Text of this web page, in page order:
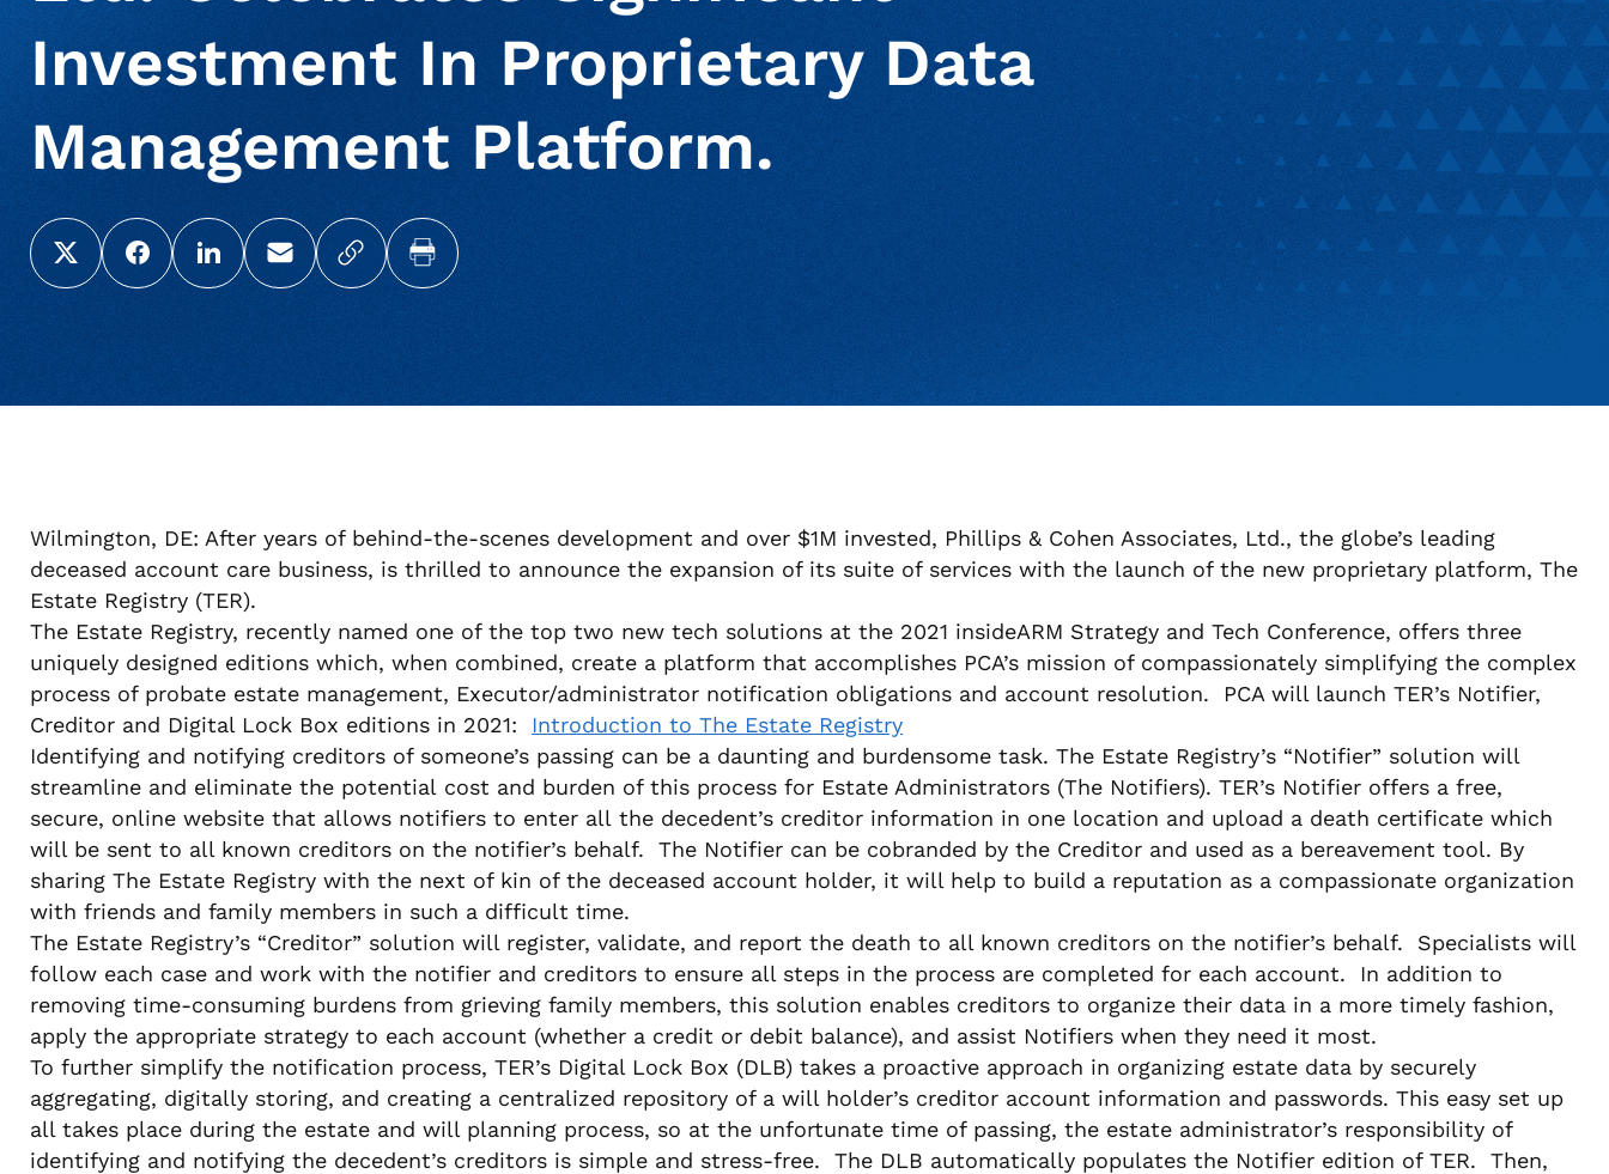
Investment In Proprietary Data
Management Platform.
Share this page on X (Twitter)
Share this link on Facebook
Share this link on LinkedIn
Email a link to this page
Copy a link to your clipboard
Print this page
Wilmington, DE: After years of behind-the-scenes development and over $1M invested, Phillips & Cohen Associates, Ltd., the globe’s leading
deceased account care business, is thrilled to announce the expansion of its suite of services with the launch of the new proprietary platform, The
Estate Registry (TER).
The Estate Registry, recently named one of the top two new tech solutions at the 2021 insideARM Strategy and Tech Conference, offers three
uniquely designed editions which, when combined, create a platform that accomplishes PCA’s mission of compassionately simplifying the complex
process of probate estate management, Executor/administrator notification obligations and account resolution. PCA will launch TER’s Notifier,
Creditor and Digital Lock Box editions in 2021: Introduction to The Estate Registry
Identifying and notifying creditors of someone’s passing can be a daunting and burdensome task. The Estate Registry’s “Notifier” solution will
streamline and eliminate the potential cost and burden of this process for Estate Administrators (The Notifiers). TER’s Notifier offers a free,
secure, online website that allows notifiers to enter all the decedent’s creditor information in one location and upload a death certificate which
will be sent to all known creditors on the notifier’s behalf. The Notifier can be cobranded by the Creditor and used as a bereavement tool. By
sharing The Estate Registry with the next of kin of the deceased account holder, it will help to build a reputation as a compassionate organization
with friends and family members in such a difficult time.
The Estate Registry’s “Creditor” solution will register, validate, and report the death to all known creditors on the notifier’s behalf. Specialists will
follow each case and work with the notifier and creditors to ensure all steps in the process are completed for each account. In addition to
removing time-consuming burdens from grieving family members, this solution enables creditors to organize their data in a more timely fashion,
apply the appropriate strategy to each account (whether a credit or debit balance), and assist Notifiers when they need it most.
To further simplify the notification process, TER’s Digital Lock Box (DLB) takes a proactive approach in organizing estate data by securely
aggregating, digitally storing, and creating a centralized repository of a will holder’s creditor account information and passwords. This easy set up
all takes place during the estate and will planning process, so at the unfortunate time of passing, the estate administrator’s responsibility of
identifying and notifying the decedent’s creditors is simple and stress-free. The DLB automatically populates the Notifier edition of TER. Then,